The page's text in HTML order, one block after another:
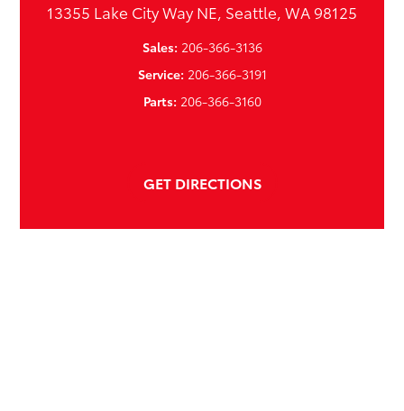
13355 Lake City Way NE, Seattle, WA 98125
Sales: 206-366-3136
Service: 206-366-3191
Parts: 206-366-3160
GET DIRECTIONS